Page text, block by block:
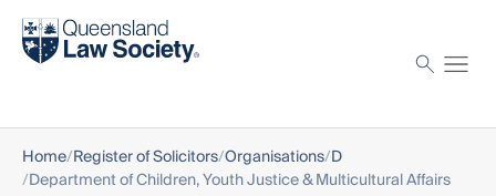
Find a solicitor
Home Register of Solicitors Organisations D
Department of Children, Youth Justice & Multicultural Affairs